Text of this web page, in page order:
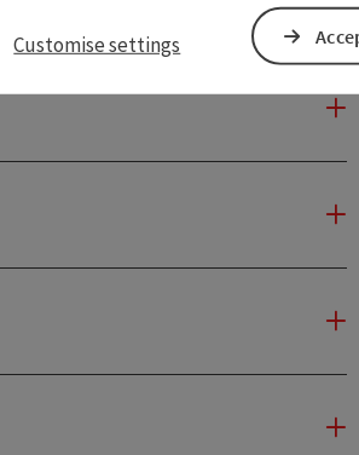
Customise settings